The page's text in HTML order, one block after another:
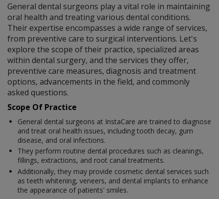
General dental surgeons play a vital role in maintaining
oral health and treating various dental conditions.
Their expertise encompasses a wide range of services,
from preventive care to surgical interventions. Let's
explore the scope of their practice, specialized areas
within dental surgery, and the services they offer,
preventive care measures, diagnosis and treatment
options, advancements in the field, and commonly
asked questions.
Scope Of Practice
General dental surgeons at InstaCare are trained to diagnose
and treat oral health issues, including tooth decay, gum
disease, and oral infections.
They perform routine dental procedures such as cleanings,
fillings, extractions, and root canal treatments.
Additionally, they may provide cosmetic dental services such
as teeth whitening, veneers, and dental implants to enhance
the appearance of patients' smiles.